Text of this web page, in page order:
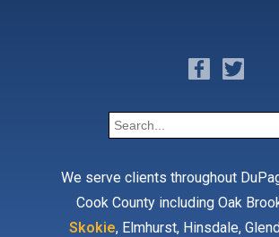
We serve clients throughout
Cook County including Oak
Skokie, Elmhurst, Hinsdale,